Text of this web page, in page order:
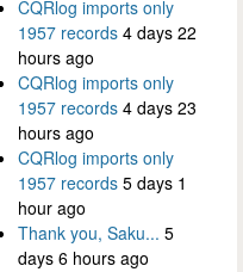
CQRlog imports only
1957 records 4 days 22
hours ago
CQRlog imports only
1957 records 4 days 23
hours ago
CQRlog imports only
1957 records 5 days 1
hour ago
Thank you, Saku... 5
days 6 hours ago